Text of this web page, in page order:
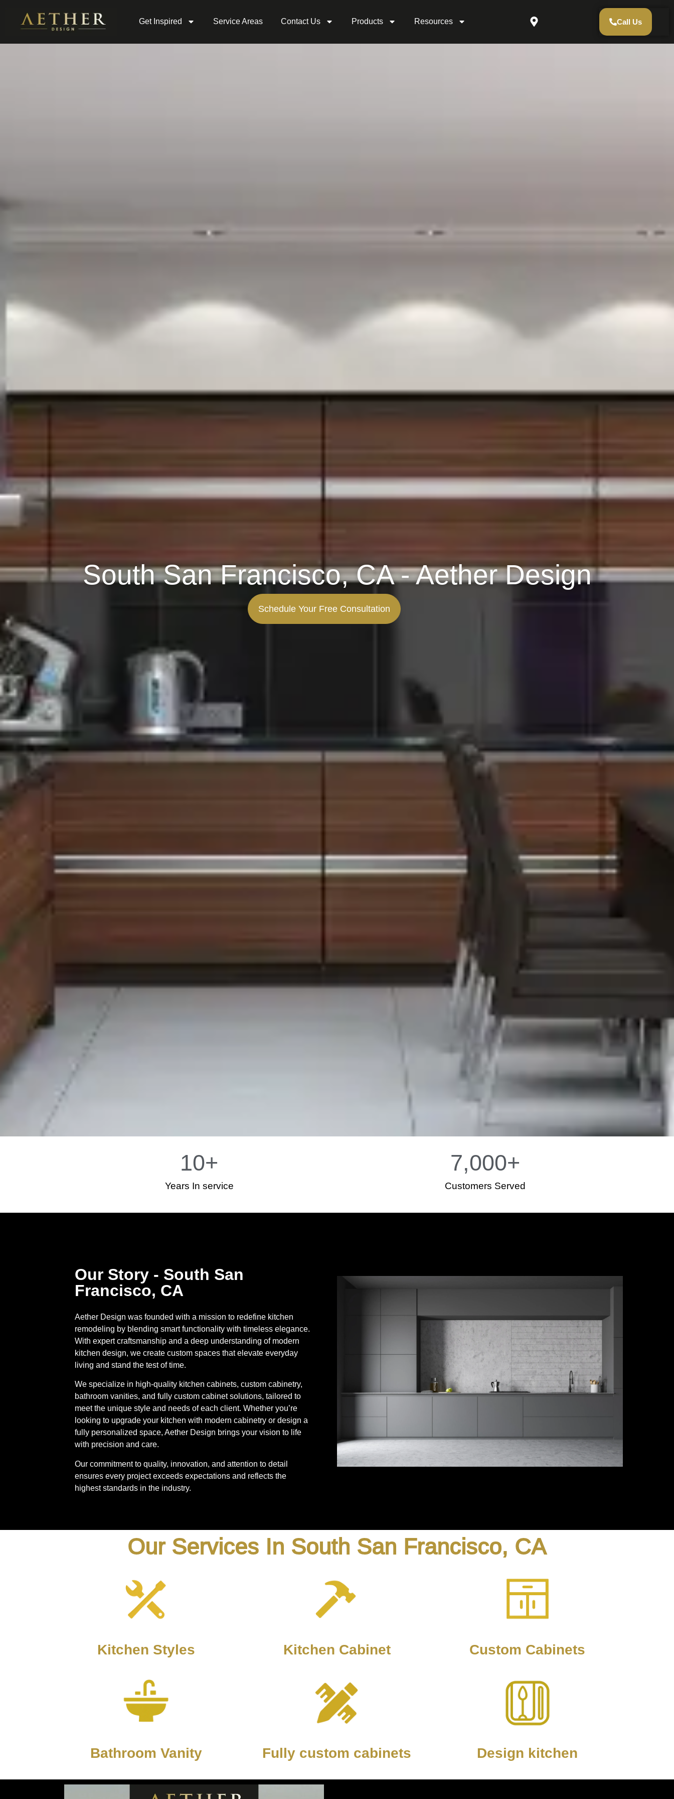
Get Inspired Service Areas Contact Us Products Resources Call Us
South San Francisco, CA - Aether Design
Schedule Your Free Consultation
Years In service
10+
Customers Served
7,000+
Our Story - South San
Francisco, CA
Aether Design was founded with a mission to redefine kitchen
remodeling by blending smart functionality with timeless elegance.
With expert craftsmanship and a deep understanding of modern
kitchen design, we create custom spaces that elevate everyday
living and stand the test of time.
We specialize in high-quality kitchen cabinets, custom cabinetry,
bathroom vanities, and fully custom cabinet solutions, tailored to
meet the unique style and needs of each client. Whether you’re
looking to upgrade your kitchen with modern cabinetry or design a
fully personalized space, Aether Design brings your vision to life
with precision and care.
Our commitment to quality, innovation, and attention to detail
ensures every project exceeds expectations and reflects the
highest standards in the industry.
Our Services In South San Francisco, CA
Kitchen Styles Kitchen Cabinet Custom Cabinets
Bathroom Vanity Fully custom cabinets Design kitchen